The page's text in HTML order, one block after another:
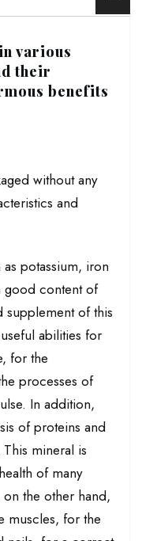
various
their
benefits
without any
and
potassium, iron
good content of
supplement of this
abilities for
for the
processes of
In addition,
of proteins and
mineral is
of many
the other hand,
muscles, for the